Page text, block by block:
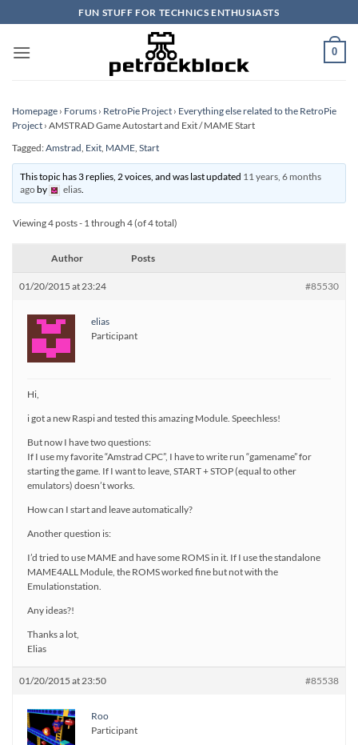
to
content
FUN STUFF FOR TECHNICS ENTHUSIASTS
0
Homepage › Forums › RetroPie Project › Everything else related to the RetroPie
Project › AMSTRAD Game Autostart and Exit / MAME Start
Tagged:Amstrad, Exit, MAME, Start
This topic has 3 replies, 2 voices, and was last updated 11 years, 6 months
agoby elias.
Viewing 4 posts - 1 through 4 (of 4 total)
Author Posts
01/20/2015 at 23:24 #85530
elias
Participant
Hi,
i got a new Raspi and tested this amazing Module. Speechless!
But now I have two questions:
If I use my favorite “Amstrad CPC”, I have to write run “gamename” for
starting the game. If I want to leave, START + STOP (equal to other
emulators) doesn’t works.
How can I start and leave automatically?
Another question is:
I’d tried to use MAME and have some ROMS in it. If I use the standalone
MAME4ALL Module, the ROMS worked fine but not with the
Emulationstation.
Any ideas?!
Thanks a lot,
Elias
01/20/2015 at 23:50 #85538
Roo
Participant